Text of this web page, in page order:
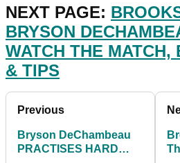
NEXT PAGE:
BRYSON
WATCH THE MATCH,
& TIPS
Previous
Bryson DeChambeau
PRACTISES HARD